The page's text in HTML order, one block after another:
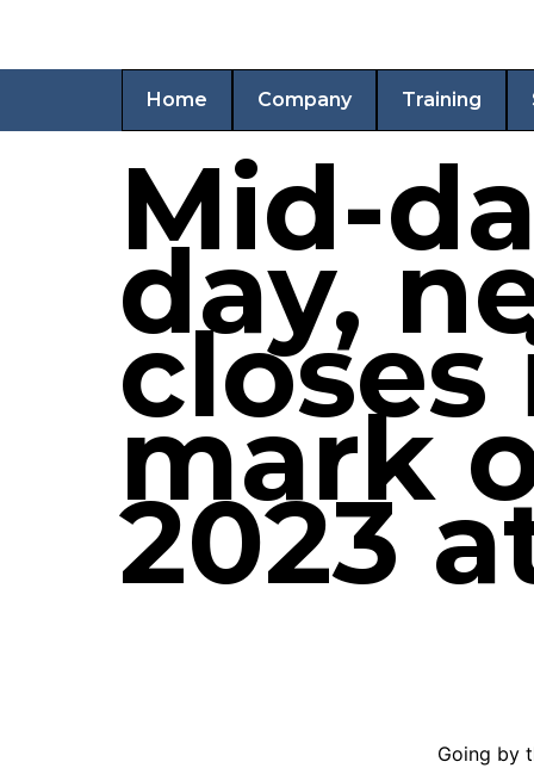
Home Company Training
Mid-
day,
closes
mark
2023
Going by